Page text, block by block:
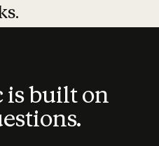
built on